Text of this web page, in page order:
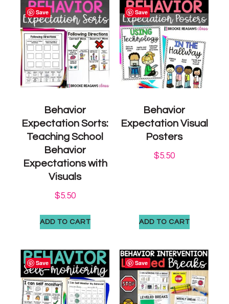
Save
Behavior
Expectation Sorts:
Teaching School
Behavior
Expectations with
Visuals
$5.50
ADD TO CART
Save
Behavior
Expectation Visual
Posters
$5.50
ADD TO CART
Save Save